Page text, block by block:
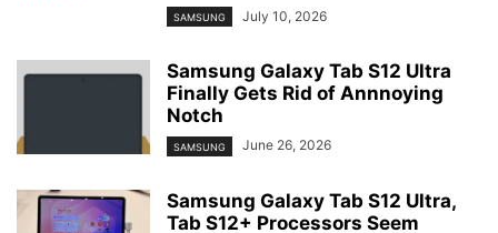
SAMSUNG July 10, 2026
Samsung Galaxy Tab S12 Ultra
Finally Gets Rid of Annnoying
Notch
SAMSUNG June 26, 2026
Samsung Galaxy Tab S12 Ultra,
Tab S12+ Processors Seem